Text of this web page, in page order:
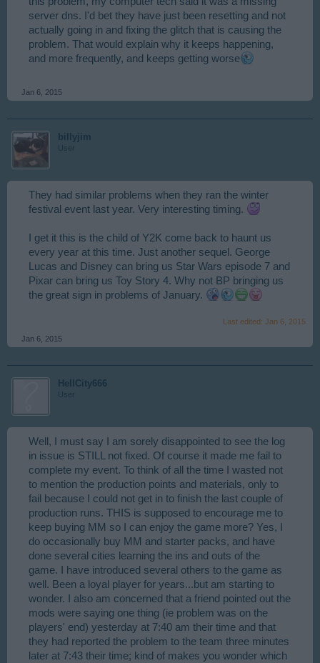
server dns. I'd bet they have just been resetting and not
actually going in and fixing the glitch that is causing the
problem. That would explain why it keeps happening,
and more frequently, and keeps getting worse
Jan 6, 2015
billyjim
User
They had similar problems when they ran the winter
festival event last year. Very interesting timing.
I get it this is the child of Y2K come back to haunt us
every year at this time. Just another sequel. George
Lucas and Disney can bring us Star Wars episode 7 and
Pixar can bring us Toy Story 4. Why not BP bringing us
the great sign in problems of January.
Last edited: Jan 6, 2015
Jan 6, 2015
HellCity666
User
Well, I must say I am sorely disappointed to see the log
in issue is STILL not fixed. Of course it made me fail to
complete my event. To think of all the time I wasted not
to mention the production points and materials, only to
fail because I could not get in to finish the last couple of
production runs. THIS is supposed to encourage me to
keep buying MM so I can enjoy the game more? Yes, I
do occasionally buy MM and starter packs, and have
done several cities learning the ins and outs of the
game. I have introduced several others to the game as
well. Been a loyal player for years...but am starting to
wonder. I also am concerned that a friend pointed out the
mods were saying one thing (ie problem was on the
players' end) yesterday at 7:40 am their time and that
they had reported the problem to the team three minutes
later at 7:43 their time; kind of makes you wonder which